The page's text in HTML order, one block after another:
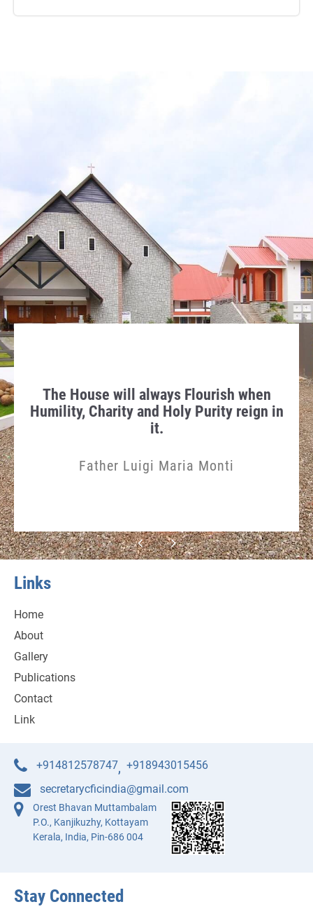
The House will always Flourish when
Humility, Charity and Holy Purity reign in
it.
Father Luigi Maria Monti
Links
Home
About
Gallery
Publications
Contact
Link
+914812578747, +918943015456
secretarycficindia@gmail.com
Orest Bhavan Muttambalam
P.O., Kanjikuzhy, Kottayam
Kerala, India, Pin-686 004
Stay Connected